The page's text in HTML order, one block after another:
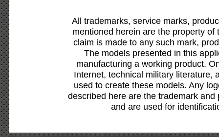
All trademarks, service marks,
mentioned herein are the property
claim is made to any such mark,
The models presented in this
manufacturing a working product.
Internet, technical military literature,
used to create these models. Any
described here are the trademark
and are used for